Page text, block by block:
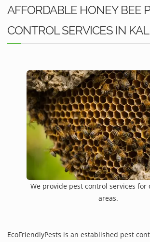
AFFORDABLE HONEY BEE
CONTROL SERVICES IN
We provide pest control services for
areas.
EcoFriendlyPests is an established pest